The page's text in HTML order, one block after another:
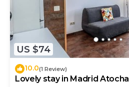
US $74
10.0(1 Review)
Lovely stay in Madrid Atocha